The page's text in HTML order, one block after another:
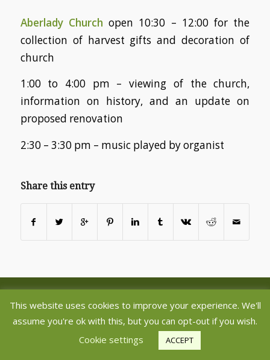
Aberlady Church open 10:30 – 12:00 for the
collection of harvest gifts and decoration of
church
1:00 to 4:00 pm – viewing of the church,
information on history, and an update on
proposed renovation
2:30 – 3:30 pm – music played by organist
Share this entry
Charity SC005237 -powered by Enfold WordPress Theme
This website uses cookies to improve your experience. We'll
assume you're ok with this, but you can opt-out if you wish.
Cookie settings
ACCEPT